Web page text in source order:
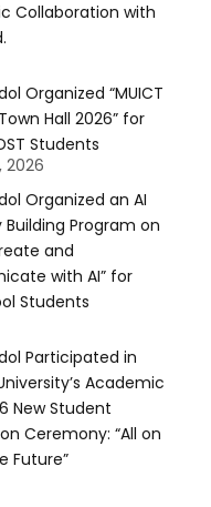
Collaboration with
Organized “MUICT
Hall 2026” for
Students
2026
Organized an AI
Program on
and
with AI” for
Students
Participated in
Academic
New Student
Ceremony: “All on
Future”